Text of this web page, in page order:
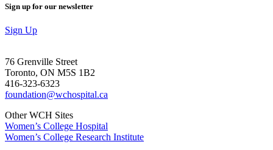
Sign up for our newsletter
Sign Up
76 Grenville Street
Toronto, ON M5S 1B2
416-323-6323
foundation@wchospital.ca
Other WCH Sites
Women’s College Hospital
Women’s College Research Institute